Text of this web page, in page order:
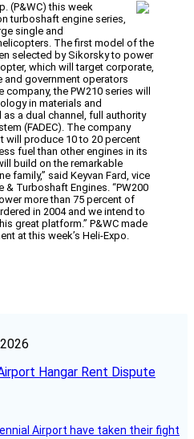
(P&WC) this week
turboshaft engine series,
single and
The first model of the
selected by Sikorsky to power
which will target corporate,
government operators
the PW210 series will
in materials and
a dual channel, full authority
(FADEC). The company
will produce 10 to 20 percent
fuel than other engines in its
build on the remarkable
family,” said Keyvan Fard, vice
Turboshaft Engines. “PW200
more than 75 percent of
in 2004 and we intend to
great platform.” P&WC made
at this week’s Heli-Expo.
Hangar Rent Dispute
Airport have taken their fight